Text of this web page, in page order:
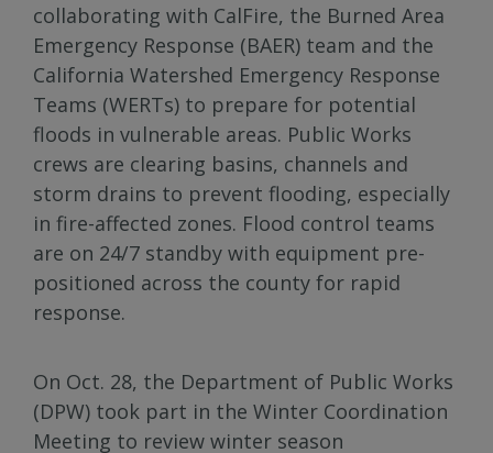
collaborating with CalFire, the Burned Area
Emergency Response (BAER) team and the
California Watershed Emergency Response
Teams (WERTs) to prepare for potential
floods in vulnerable areas. Public Works
crews are clearing basins, channels and
storm drains to prevent flooding, especially
in fire-affected zones. Flood control teams
are on 24/7 standby with equipment pre-
positioned across the county for rapid
response.
On Oct. 28, the Department of Public Works
(DPW) took part in the Winter Coordination
Meeting to review winter season